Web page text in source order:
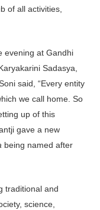
of all activities,
evening at Gandhi
Sadasya,
said, “Every entity
we call home. So
up of this
gave a new
being named after
traditional and
science,